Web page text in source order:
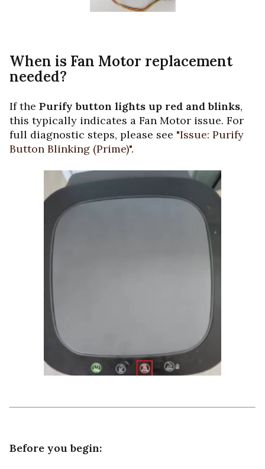
When is Fan Motor replacement
needed?
If the Purify button lights up red and blinks,
this typically indicates a Fan Motor issue. For
full diagnostic steps, please see "Issue: Purify
Button Blinking (Prime)".
Before you begin: